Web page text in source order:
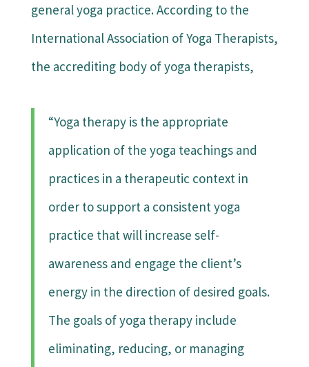
general yoga practice. According to the
International Association of Yoga Therapists,
the accrediting body of yoga therapists,
“Yoga therapy is the appropriate
application of the yoga teachings and
practices in a therapeutic context in
order to support a consistent yoga
practice that will increase self-
awareness and engage the client’s
energy in the direction of desired goals.
The goals of yoga therapy include
eliminating, reducing, or managing